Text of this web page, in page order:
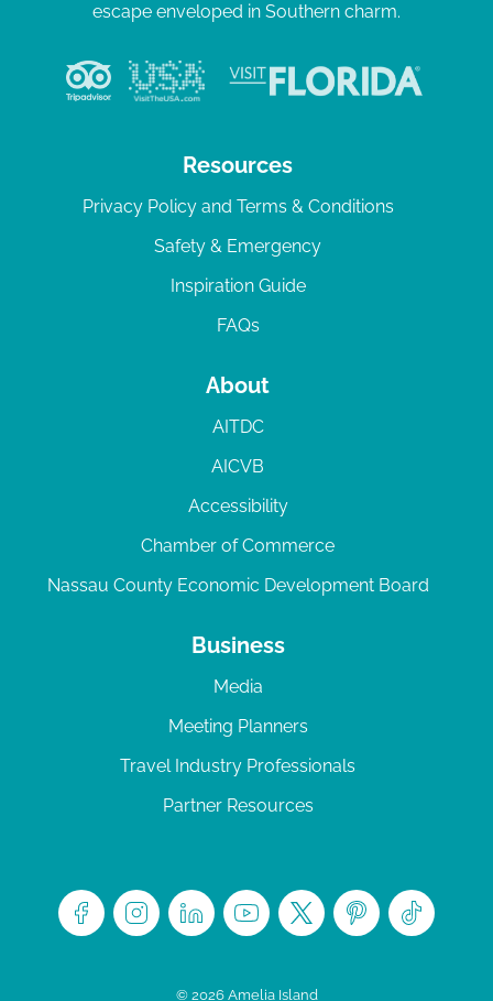
escape enveloped in Southern charm.
Resources
Privacy Policy and Terms & Conditions
Safety & Emergency
Inspiration Guide
FAQs
About
AITDC
AICVB
Accessibility
Chamber of Commerce
Nassau County Economic Development Board
Business
Media
Meeting Planners
Travel Industry Professionals
Partner Resources
© 2026 Amelia Island